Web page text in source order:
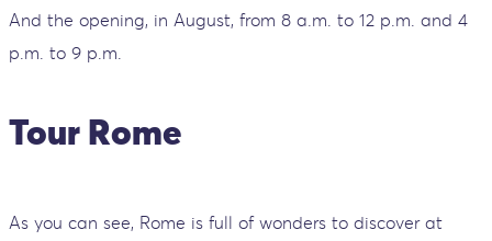
And the opening, in August, from 8 a.m. to 12 p.m. and 4
p.m. to 9 p.m.
Tour Rome
As you can see, Rome is full of wonders to discover at